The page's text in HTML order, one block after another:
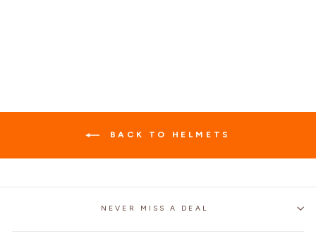
BACK TO HELMETS
NEVER MISS A DEAL